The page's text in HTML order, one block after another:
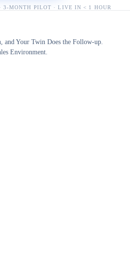
3-MONTH PILOT · LIVE IN < 1 HOUR
and Your Twin Does the Follow-up.
Environment.